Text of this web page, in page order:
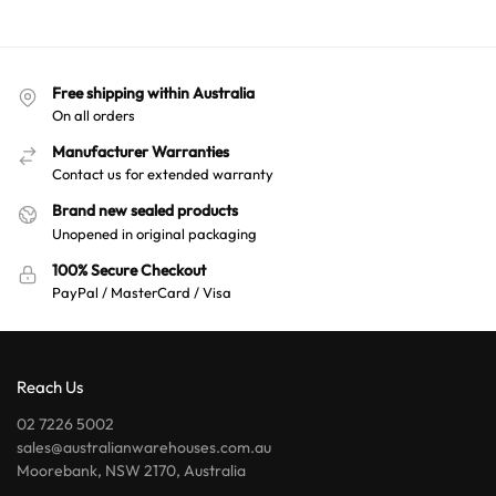
Free shipping within Australia
On all orders
Manufacturer Warranties
Contact us for extended warranty
Brand new sealed products
Unopened in original packaging
100% Secure Checkout
PayPal / MasterCard / Visa
Reach Us
02 7226 5002
sales@australianwarehouses.com.au
Moorebank, NSW 2170, Australia